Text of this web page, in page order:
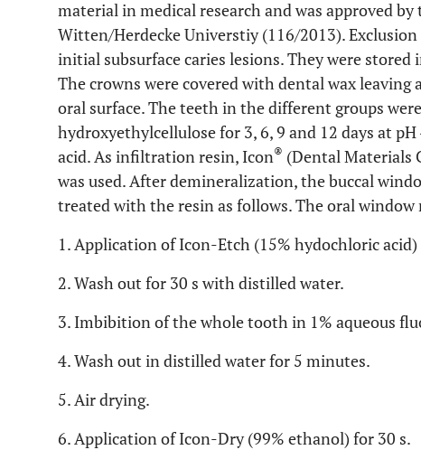
material in medical research and was approved
Witten/Herdecke Universtiy (116/2013).
initial subsurface caries lesions. They were
The crowns were covered with dental wax leaving
oral surface. The teeth in the different groups
hydroxyethylcellulose for 3, 6, 9 and 12 days at
acid. As infiltration resin, Icon® (Dental Materials
was used. After demineralization, the buccal
treated with the resin as follows. The oral
1. Application of Icon-Etch (15% hydochloric
2. Wash out for 30 s with distilled water.
3. Imbibition of the whole tooth in 1% aqueous
4. Wash out in distilled water for 5 minutes.
5. Air drying.
6. Application of Icon-Dry (99% ethanol) for 30 s.